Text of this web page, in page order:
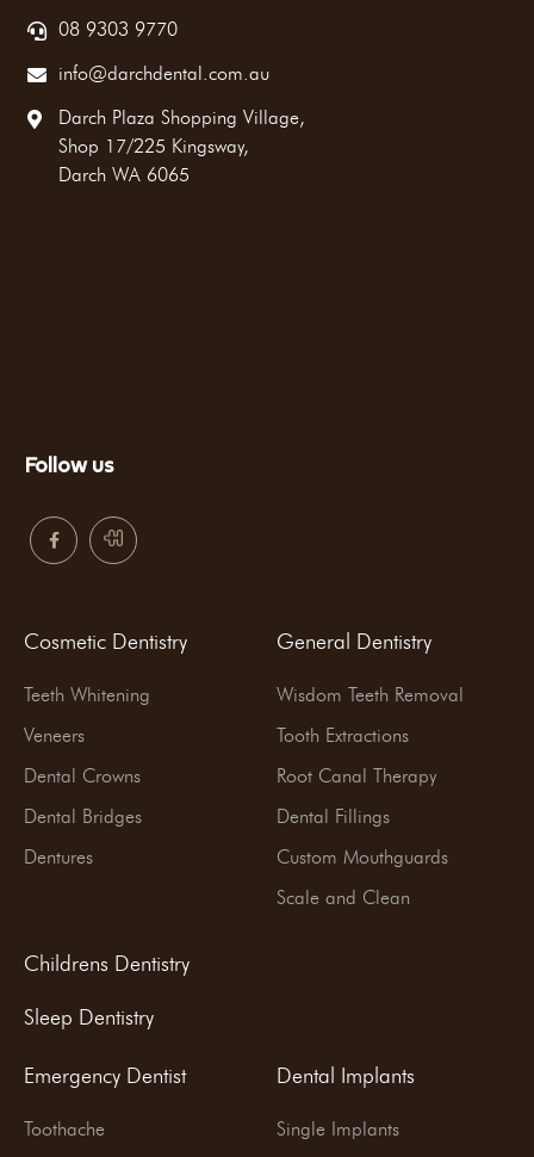
08 9303 9770
info@darchdental.com.au
Darch Plaza Shopping Village,
Shop 17/225 Kingsway,
Darch WA 6065
Follow us
Cosmetic Dentistry
Teeth Whitening
Veneers
Dental Crowns
Dental Bridges
Dentures
Childrens Dentistry
Sleep Dentistry
General Dentistry
Wisdom Teeth Removal
Tooth Extractions
Root Canal Therapy
Dental Fillings
Custom Mouthguards
Scale and Clean
Emergency Dentist
Toothache
Dental Implants
Single Implants